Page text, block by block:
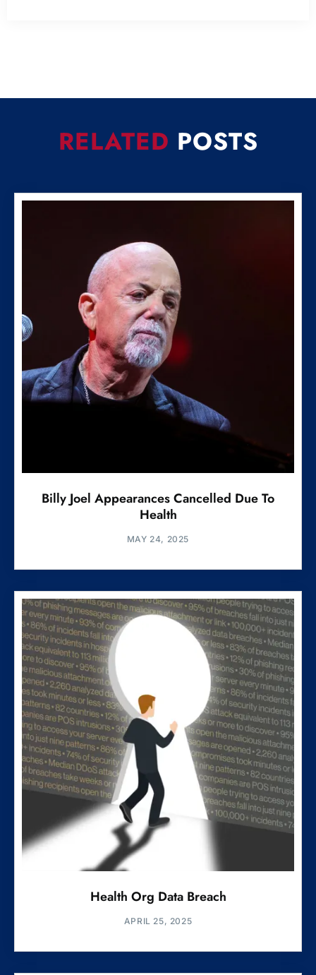
RELATED POSTS
Billy Joel Appearances Cancelled Due To
Health
MAY 24, 2025
Health Org Data Breach
APRIL 25, 2025